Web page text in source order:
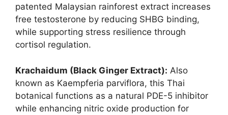
patented Malaysian rainforest extract increases
free testosterone by reducing SHBG binding,
while supporting stress resilience through
cortisol regulation.
Krachaidum (Black Ginger Extract): Also
known as Kaempferia parviflora, this Thai
botanical functions as a natural PDE-5 inhibitor
while enhancing nitric oxide production for